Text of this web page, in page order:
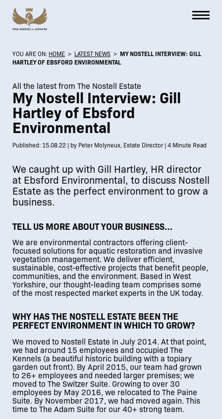
YOU ARE ON: HOME > LATEST NEWS > MY NOSTELL INTERVIEW: GILL
HARTLEY OF EBSFORD ENVIRONMENTAL
All the latest from The Nostell Estate
My Nostell Interview: Gill
Hartley of Ebsford
Environmental
Published: 15.08.22 | by Peter Molyneux, Estate Director | 4 Minute Read
We caught up with Gill Hartley, HR director
at Ebsford Environmental, to discuss Nostell
Estate as the perfect environment to grow a
business.
TELL US MORE ABOUT YOUR BUSINESS…
We are environmental contractors offering client-
focused solutions for aquatic restoration and invasive
vegetation management. We deliver efficient,
sustainable, cost-effective projects that benefit people,
communities, and the environment. Based in West
Yorkshire, our thought-leading team comprises some
of the most respected market experts in the UK today.
WHY HAS THE NOSTELL ESTATE BEEN THE
PERFECT ENVIRONMENT IN WHICH TO GROW?
We moved to Nostell Estate in July 2014. At that point,
we had around 15 employees and occupied The
Kennels (a beautiful historic building with a topiary
garden out front). By April 2015, our team had grown
to 26+ employees and needed larger premises; we
moved to The Switzer Suite. Growing to over 30
employees by May 2016, we relocated to The Paine
Suite. By November 2017, we had moved again. This
time to The Adam Suite for our 40+ strong team.